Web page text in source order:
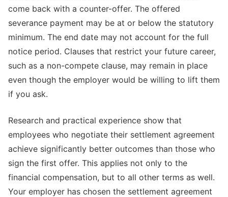
come back with a counter-offer. The offered
severance payment may be at or below the statutory
minimum. The end date may not account for the full
notice period. Clauses that restrict your future career,
such as a non-compete clause, may remain in place
even though the employer would be willing to lift them
if you ask.
Research and practical experience show that
employees who negotiate their settlement agreement
achieve significantly better outcomes than those who
sign the first offer. This applies not only to the
financial compensation, but to all other terms as well.
Your employer has chosen the settlement agreement